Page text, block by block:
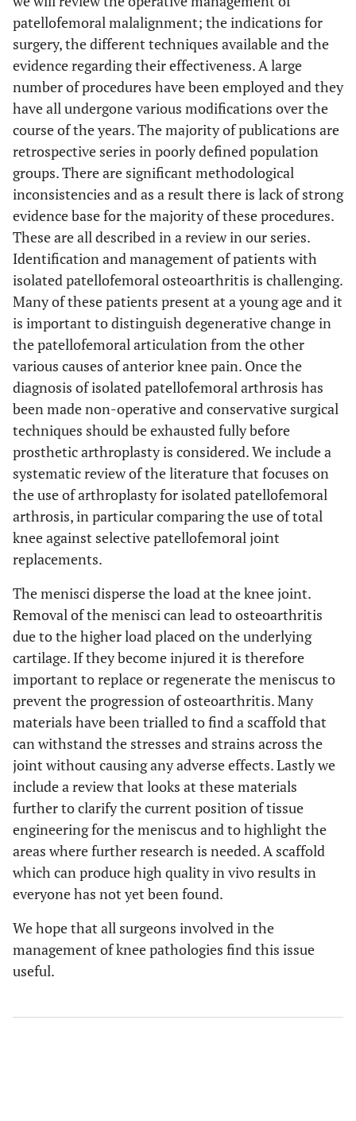
patellofemoral malalignment; the indications for
surgery, the different techniques available and the
evidence regarding their effectiveness. A large
number of procedures have been employed and they
have all undergone various modifications over the
course of the years. The majority of publications are
retrospective series in poorly defined population
groups. There are significant methodological
inconsistencies and as a result there is lack of strong
evidence base for the majority of these procedures.
These are all described in a review in our series.
Identification and management of patients with
isolated patellofemoral osteoarthritis is challenging.
Many of these patients present at a young age and it
is important to distinguish degenerative change in
the patellofemoral articulation from the other
various causes of anterior knee pain. Once the
diagnosis of isolated patellofemoral arthrosis has
been made non-operative and conservative surgical
techniques should be exhausted fully before
prosthetic arthroplasty is considered. We include a
systematic review of the literature that focuses on
the use of arthroplasty for isolated patellofemoral
arthrosis, in particular comparing the use of total
knee against selective patellofemoral joint
replacements.
The menisci disperse the load at the knee joint.
Removal of the menisci can lead to osteoarthritis
due to the higher load placed on the underlying
cartilage. If they become injured it is therefore
important to replace or regenerate the meniscus to
prevent the progression of osteoarthritis. Many
materials have been trialled to find a scaffold that
can withstand the stresses and strains across the
joint without causing any adverse effects. Lastly we
include a review that looks at these materials
further to clarify the current position of tissue
engineering for the meniscus and to highlight the
areas where further research is needed. A scaffold
which can produce high quality in vivo results in
everyone has not yet been found.
We hope that all surgeons involved in the
management of knee pathologies find this issue
useful.